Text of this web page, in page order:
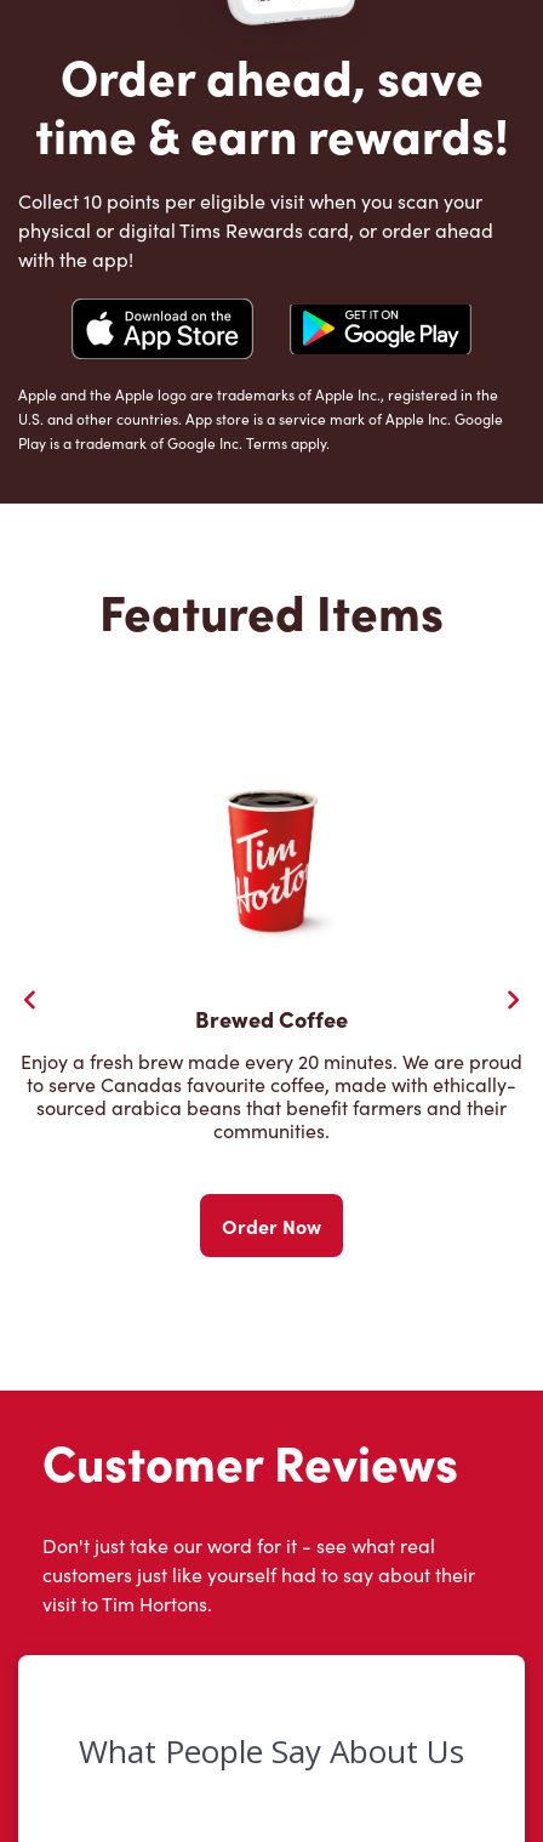
Order ahead, save
time & earn rewards!
Collect 10 points per eligible visit when you scan your
physical or digital Tims Rewards card, or order ahead
with the app!
Apple and the Apple logo are trademarks of Apple Inc., registered in the
U.S. and other countries. App store is a service mark of Apple Inc. Google
Play is a trademark of Google Inc. Terms apply.
Featured Items
Brewed Coffee
Enjoy a fresh brew made every 20 minutes. We are proud
to serve Canadas favourite coffee, made with ethically-
sourced arabica beans that benefit farmers and their
communities.
Order Now
Customer Reviews
Don't just take our word for it - see what real
customers just like yourself had to say about their
visit to Tim Hortons.